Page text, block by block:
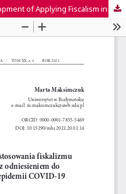
The Theory and Practice Development of Applying Fiscalism in the World and Poland Regarding the COVID-19 Modern Epidemic Situation